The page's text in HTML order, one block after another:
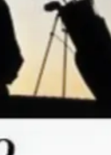
Plays"